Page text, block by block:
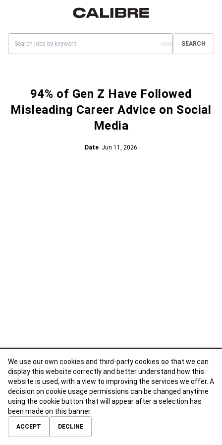
SEARCH
94% of Gen Z Have Followed
Misleading Career Advice on Social
Media
Date Jun 11, 2026
ABOUTCONTACTTERMS OF USE
We use our own cookies and third-party cookies so that we can
display this website correctly and better understand how this
website is used, with a view to improving the services we offer. A
decision on cookie usage permissions can be changed anytime
using the cookie button that will appear after a selection has
been made on this banner.
ACCEPT DECLINE